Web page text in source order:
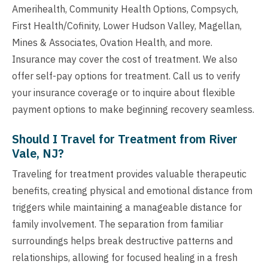
Amerihealth, Community Health Options, Compsych,
First Health/Cofinity, Lower Hudson Valley, Magellan,
Mines & Associates, Ovation Health, and more.
Insurance may cover the cost of treatment. We also
offer self-pay options for treatment. Call us to verify
your insurance coverage or to inquire about flexible
payment options to make beginning recovery seamless.
Should I Travel for Treatment from River
Vale, NJ?
Traveling for treatment provides valuable therapeutic
benefits, creating physical and emotional distance from
triggers while maintaining a manageable distance for
family involvement. The separation from familiar
surroundings helps break destructive patterns and
relationships, allowing for focused healing in a fresh